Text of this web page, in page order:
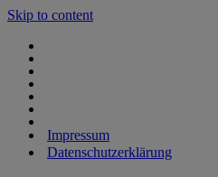
Skip to content
Impressum
Datenschutzerklärung